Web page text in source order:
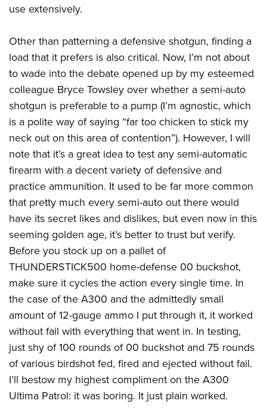
use extensively.
Other than patterning a defensive shotgun, finding a
load that it prefers is also critical. Now, I’m not about
to wade into the debate opened up by my esteemed
colleague Bryce Towsley over whether a semi-auto
shotgun is preferable to a pump (I’m agnostic, which
is a polite way of saying “far too chicken to stick my
neck out on this area of contention”). However, I will
note that it’s a great idea to test any semi-automatic
firearm with a decent variety of defensive and
practice ammunition. It used to be far more common
that pretty much every semi-auto out there would
have its secret likes and dislikes, but even now in this
seeming golden age, it’s better to trust but verify.
Before you stock up on a pallet of
THUNDERSTICK500 home-defense 00 buckshot,
make sure it cycles the action every single time. In
the case of the A300 and the admittedly small
amount of 12-gauge ammo I put through it, it worked
without fail with everything that went in. In testing,
just shy of 100 rounds of 00 buckshot and 75 rounds
of various birdshot fed, fired and ejected without fail.
I’ll bestow my highest compliment on the A300
Ultima Patrol: it was boring. It just plain worked.